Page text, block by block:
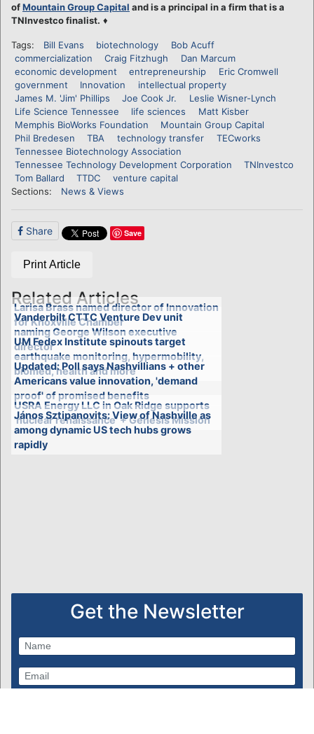
ofMountain Group Capital and is a principal in a firm that is a
TNInvestco finalist. ♦
Tags: Bill Evans biotechnology
Bob Acuff
commercialization
Craig Fitzhugh
Dan Marcum
economic development
entrepreneurship
Eric Cromwell
government
Innovation
intellectual property
James M. 'Jim' Phillips
Joe Cook Jr.
Leslie Wisner-Lynch
Life Science Tennessee
life sciences
Matt Kisber
Memphis BioWorks Foundation
Mountain Group Capital
Phil Bredesen
TBA technology transfer
TECworks
Tennessee Biotechnology Association
Tennessee Technology Development Corporation
TNInvestco
Tom Ballard
TTDC
venture capital
Sections:
News & Views
Share Save
Print Article
Related Articles
Larisa Brass named director of Innovation
for Knoxville Chamber
Vanderbilt CTTC Venture Dev unit
naming George Wilson executive
director
UM Fedex Institute spinouts target
earthquake monitoring, hypermobility,
biomed, health and more
Updated: Poll says Nashvillians + other
Americans value innovation, 'demand
proof' of promised benefits
USRA Energy LLC in Oak Ridge supports
'nuclear renaissance' + Genesis Mission
János Sztipanovits: View of Nashville as
among dynamic US tech hubs grows
rapidly
Get the Newsletter